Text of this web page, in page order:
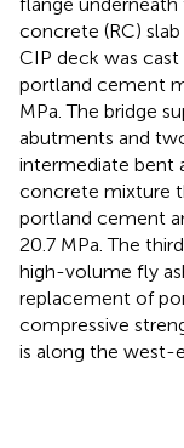
concrete (RC)
CIP deck was
portland cement
MPa. The bridge
abutments and
intermediate bent
concrete mixture
portland cement
20.7 MPa. The
high-volume fly
replacement of
compressive
is along the west-